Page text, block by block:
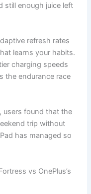
still enough juice left
refresh rates
learns your habits.
charging speeds
the endurance race
users found that the
trip without
has managed so
vs OnePlus’s